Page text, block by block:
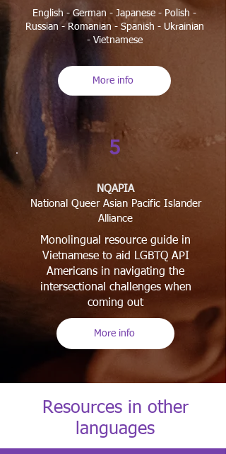
English - German - Japanese - Polish -
Russian - Romanian - Spanish - Ukrainian
- Vietnamese
More info
5
NQAPIA
National Queer Asian Pacific Islander
Alliance
​Monolingual resource guide in
Vietnamese to aid LGBTQ API
Americans in navigating the
intersectional challenges when
coming out
More info
Resources in other
languages